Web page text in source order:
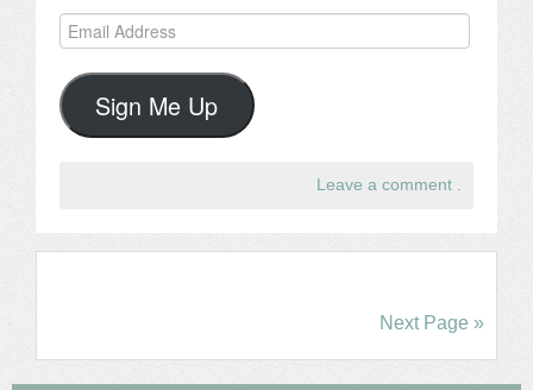
Email
Address
Sign Me Up
Leave a comment
Next Page »